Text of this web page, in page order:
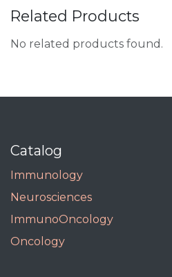
Related Products
No related products found.
Catalog
Immunology
Neurosciences
ImmunoOncology
Oncology